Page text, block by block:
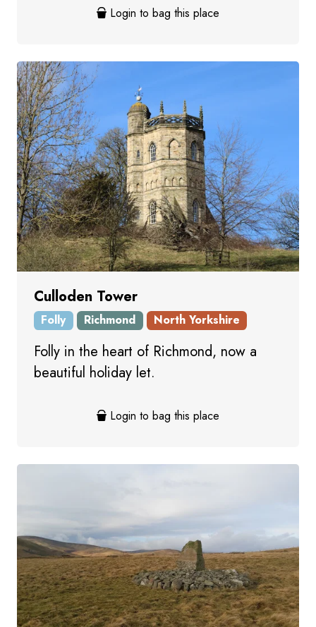
Login to bag this place
Culloden Tower
Folly Richmond North Yorkshire
Folly in the heart of Richmond, now a
beautiful holiday let.
Login to bag this place